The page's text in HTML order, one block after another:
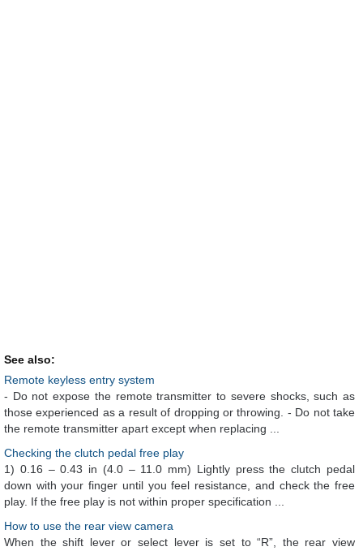
See also:
Remote keyless entry system
- Do not expose the remote transmitter to severe shocks, such as
those experienced as a result of dropping or throwing. - Do not take
the remote transmitter apart except when replacing ...
Checking the clutch pedal free play
1) 0.16 – 0.43 in (4.0 – 11.0 mm) Lightly press the clutch pedal
down with your finger until you feel resistance, and check the free
play. If the free play is not within proper specification ...
How to use the rear view camera
When the shift lever or select lever is set to “R”, the rear view